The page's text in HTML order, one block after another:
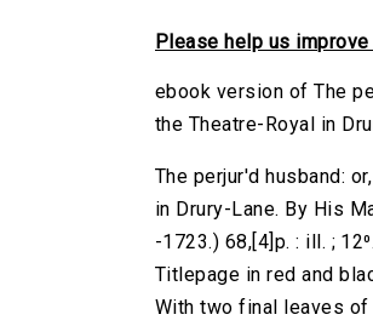
Please help us
ebook version of The
the Theatre-Royal in
The perjur'd husband:
in Drury-Lane. By His
-1723.) 68,[4]p. : ill. ;
Titlepage in red and
With two final leaves